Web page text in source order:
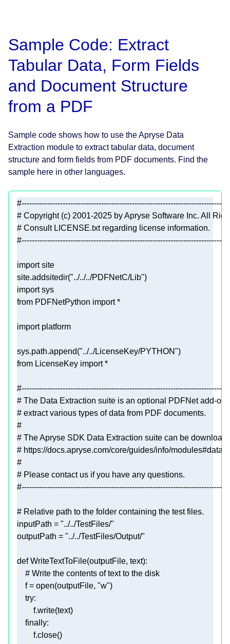
Sample Code: Extract
Tabular Data, Form Fields
and Document Structure
from a PDF
Sample code shows how to use the Apryse Data
Extraction module to extract tabular data, document
structure and form fields from PDF documents. Find the
sample here in other languages.
# Copyright (c) 2001-2025 by Apryse Software Inc. All
# Consult LICENSE.txt regarding license information.
import
site.addsitedir("../../../PDFNetC/Lib"
import
from PDFNetPython import
import
sys.path.append("../../LicenseKey/PYTHON"
from LicenseKey import
# The Data Extraction suite is an optional PDFNet add-on
# extract various types of data from PDF documents.
#
# The Apryse SDK Data Extraction suite can be
# https://docs.apryse.com/core/guides/info/modules#data-
#
# Please contact us if you have any questions.
# Relative path to the folder containing the test files.
inputPath = "../../TestFiles/"
outputPath = "../../TestFiles/Output/"
def WriteTextToFile(outputFile, text):
# Write the contents of text to the disk
    f =
open(outputFile, "w"
try
finally